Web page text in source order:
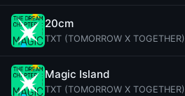
20cm
TXT (TOMORROW X TOGETHER)
Magic Island
TXT (TOMORROW X TOGETHER)